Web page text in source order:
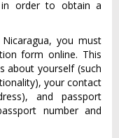
in order to obtain a
you must
form online. This
about yourself (such
your contact
and passport
number and